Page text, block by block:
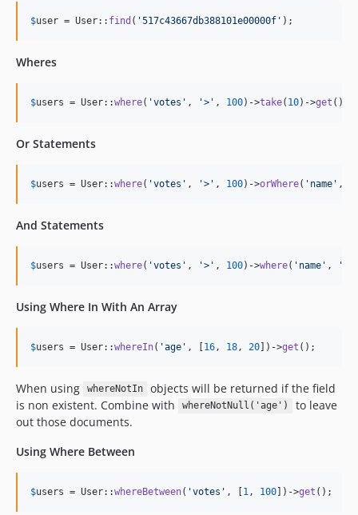
$user = User:: find ( '517c43667db388101e00000f ' );
Wheres
$users = User::where( 'votes ' , '> ' , 100)->take( 10)->get ();
Or Statements
$users = User::where( 'votes ' , '> ' , 100)->orWhere( ' name ' ,
And Statements
$users = User::where( 'votes ' , '> ' , 100)->where( ' name ' , '
Using Where In With An Array
$users = User::whereIn( 'age ' , [16 , 18 , 20])->get ();
When using whereNotIn
objects will be returned if the field
is non existent. Combine with
whereNotNull('age')
to leave
out those documents.
Using Where Between
$users = User::whereBetween( 'votes ' , [1 , 100])->get ();